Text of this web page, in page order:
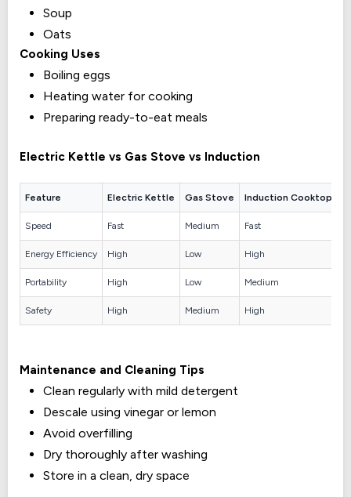
Soup
Oats
Cooking Uses
Boiling eggs
Heating water for cooking
Preparing ready-to-eat meals
Electric Kettle vs Gas Stove vs Induction
Feature Electric Kettle Gas Stove Induction Cooktop
Speed Fast Medium Fast
Energy Efficiency High Low High
Portability High Low Medium
Safety High Medium High
Maintenance and Cleaning Tips
Clean regularly with mild detergent
Descale using vinegar or lemon
Avoid overfilling
Dry thoroughly after washing
Store in a clean, dry space